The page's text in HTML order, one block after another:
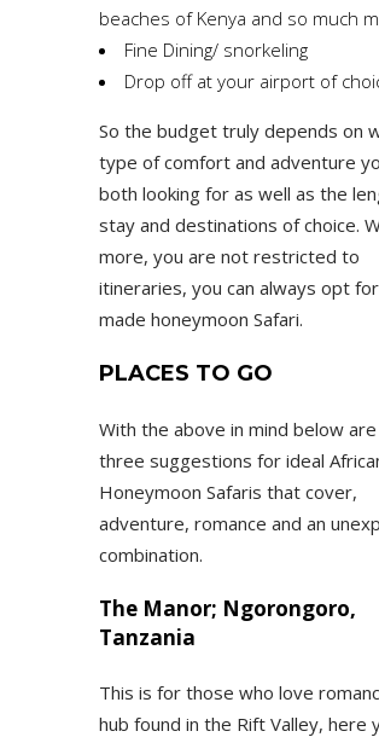
beaches of Kenya and so much
Fine Dining/ snorkeling
Drop off at your airport of
So the budget truly depends on
type of comfort and adventure
both looking for as well as the
stay and destinations of choice.
more, you are not restricted to
itineraries, you can always opt
made honeymoon Safari.
PLACES TO GO
With the above in mind below
three suggestions for ideal
Honeymoon Safaris that cover,
adventure, romance and an
combination.
The Manor; Ngorongoro,
Tanzania
This is for those who love
hub found in the Rift Valley, here